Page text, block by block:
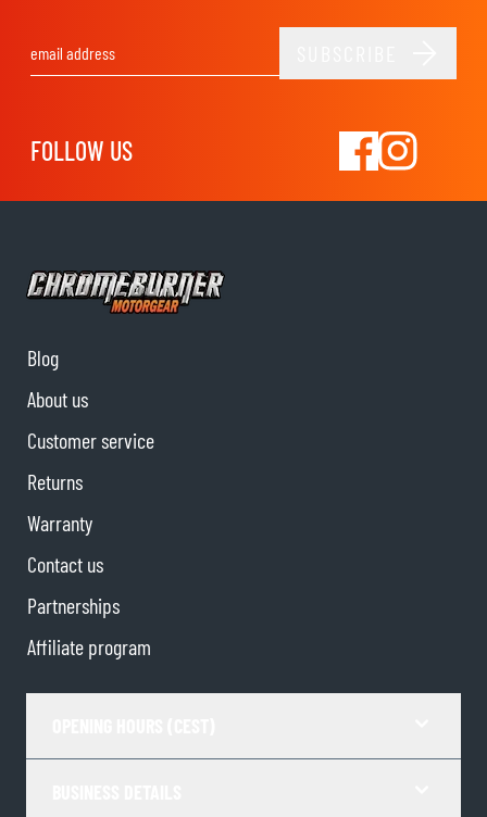
FOLLOW US
Blog
About us
Customer service
Returns
Warranty
Contact us
Partnerships
Affiliate program